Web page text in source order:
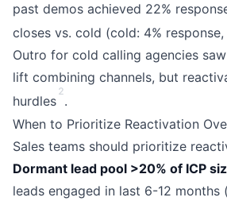
past demos achieved 22%
closes vs. cold (cold: 4%
Outro for cold calling agencies
lift combining channels, but
hurdles
2
.
When to Prioritize Reactivation
Sales teams should prioritize
Dormant lead pool >20% of ICP
leads engaged in last 6-12 months